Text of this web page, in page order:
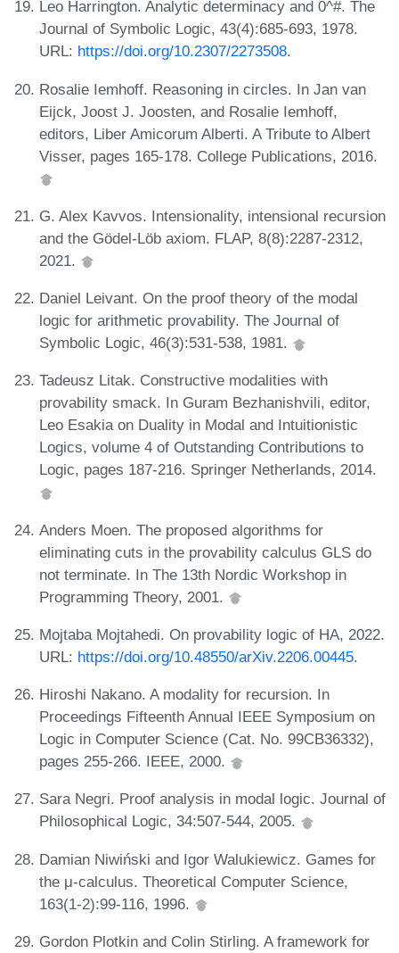
Leo Harrington. Analytic determinacy and 0^#. The
Journal of Symbolic Logic, 43(4):685-693, 1978.
URL: https://doi.org/10.2307/2273508.
Rosalie Iemhoff. Reasoning in circles. In Jan van
Eijck, Joost J. Joosten, and Rosalie Iemhoff,
editors, Liber Amicorum Alberti. A Tribute to Albert
Visser, pages 165-178. College Publications, 2016.
G. Alex Kavvos. Intensionality, intensional recursion
and the Gödel-Löb axiom. FLAP, 8(8):2287-2312,
2021.
Daniel Leivant. On the proof theory of the modal
logic for arithmetic provability. The Journal of
Symbolic Logic, 46(3):531-538, 1981.
Tadeusz Litak. Constructive modalities with
provability smack. In Guram Bezhanishvili, editor,
Leo Esakia on Duality in Modal and Intuitionistic
Logics, volume 4 of Outstanding Contributions to
Logic, pages 187-216. Springer Netherlands, 2014.
Anders Moen. The proposed algorithms for
eliminating cuts in the provability calculus GLS do
not terminate. In The 13th Nordic Workshop in
Programming Theory, 2001.
Mojtaba Mojtahedi. On provability logic of HA, 2022.
URL: https://doi.org/10.48550/arXiv.2206.00445.
Hiroshi Nakano. A modality for recursion. In
Proceedings Fifteenth Annual IEEE Symposium on
Logic in Computer Science (Cat. No. 99CB36332),
pages 255-266. IEEE, 2000.
Sara Negri. Proof analysis in modal logic. Journal of
Philosophical Logic, 34:507-544, 2005.
Damian Niwiński and Igor Walukiewicz. Games for
the μ-calculus. Theoretical Computer Science,
163(1-2):99-116, 1996.
Gordon Plotkin and Colin Stirling. A framework for